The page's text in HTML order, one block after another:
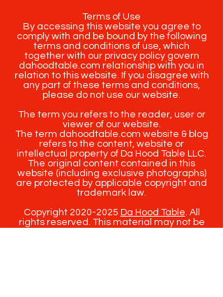
Terms of Use
By accessing this website you agree to
comply with and be bound by the following
terms and conditions of use, which
together with our privacy policy govern
dahoodtable.com relationship with you in
relation to this website. If you disagree with
any part of these terms and conditions,
please do not use our website.
The term you refers to the reader, user or
viewer of our website.
The term dahoodtable.com website & blog
refers to the content, website or
intellectual property of Da Hood Table LLC.
The original content contained in this
website (including exclusive photographs)
are protected by applicable copyright and
trademark law.
Copyright 2020-2025 Da Hood Table. All
rights reserved. This material may not be